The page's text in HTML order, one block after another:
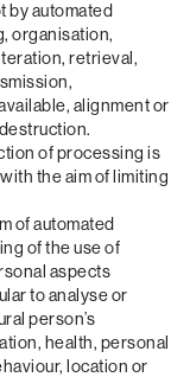
by automated
organisation,
retrieval,
alignment or
of processing is
the aim of limiting
of automated
of the use of
aspects
to analyse or
person’s
health, personal
location or